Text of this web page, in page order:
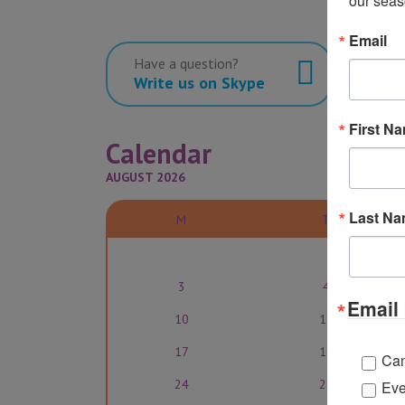
Have a question?
Write us on Skype
Calendar
AUGUST 2026
M T
3
4
10
11
17
18
24
25
Email
First
Last